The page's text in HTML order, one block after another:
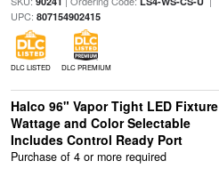
UPC: 807154902415
DLC LISTED DLC PREMIUM
Halco 96" Vapor Tight LED Fixture
Wattage and Color Selectable
Includes Control Ready Port
Purchase of 4 or more required